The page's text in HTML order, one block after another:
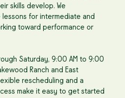
skills develop. We
for intermediate and
toward performance or
Saturday, 9:00 AM to 9:00
Ranch and East
rescheduling and a
make it easy to get started